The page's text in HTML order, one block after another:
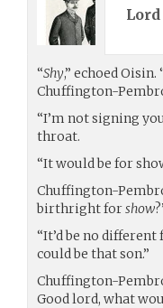
“Shy,” echoed
Chuffington-
“I’m not signing
throat.
“It would be for
Chuffington-
birthright forshow
“It’d be no
could be that son.”
Chuffington-
Good lord, what